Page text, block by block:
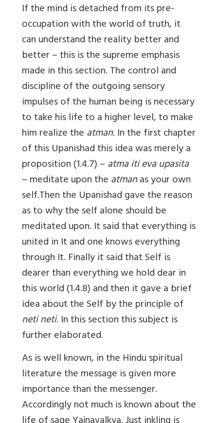
If the mind is detached from its pre-
occupation with the world of truth, it
can understand the reality better and
better – this is the supreme emphasis
made in this section. The control and
discipline of the outgoing sensory
impulses of the human being is necessary
to take his life to a higher level, to make
him realize theatman. In the first chapter
of this Upanishad this idea was merely a
proposition (1.4.7) –atma iti eva upasita
– meditate upon theatmanas your own
self.Then the Upanishad gave the reason
as to why the self alone should be
meditated upon. It said that everything is
united in It and one knows everything
through It. Finally it said that Self is
dearer than everything we hold dear in
this world (1.4.8) and then it gave a brief
idea about the Self by the principle of
neti neti. In this section this subject is
further elaborated.
As is well known, in the Hindu spiritual
literature the message is given more
importance than the messenger.
Accordingly not much is known about the